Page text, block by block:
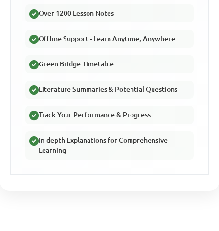
Over 1200 Lesson Notes
Offline Support - Learn Anytime, Anywhere
Green Bridge Timetable
Literature Summaries & Potential Questions
Track Your Performance & Progress
In-depth Explanations for Comprehensive
Learning